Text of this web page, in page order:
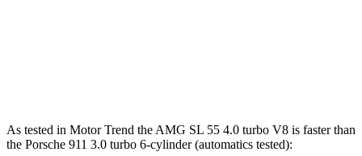
As tested in Motor Trend the AMG SL 55 4.0 turbo V8 is faster than
the Porsche 911 3.0 turbo 6-cylinder (automatics tested):